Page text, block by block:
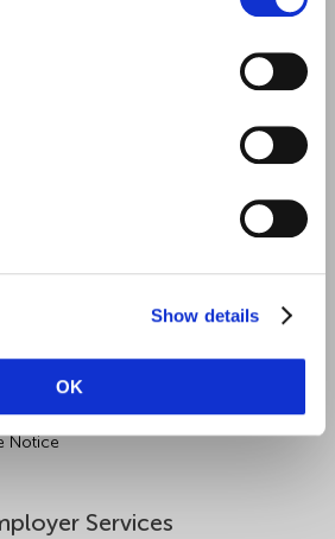
Show details
OK
Notice
Services